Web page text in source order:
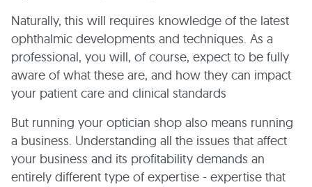
Naturally, this will requires knowledge of the latest
ophthalmic developments and techniques. As a
professional, you will, of course, expect to be fully
aware of what these are, and how they can impact
your patient care and clinical standards
But running your optician shop also means running
a business. Understanding all the issues that affect
your business and its profitability demands an
entirely different type of expertise - expertise that